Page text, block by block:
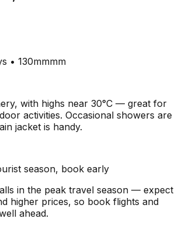
• 130mmmm
with highs near 30°C — great for
activities. Occasional showers are
jacket is handy.
season, book early
in the peak travel season — expect
higher prices, so book flights and
ahead.